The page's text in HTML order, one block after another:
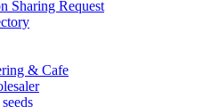
Sharing Request
& Cafe